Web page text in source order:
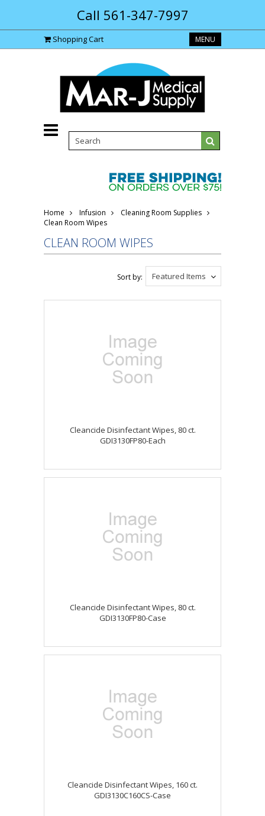
Call 561-347-7997
Shopping Cart MENU
Home Infusion
Cleaning Room Supplies
Clean Room Wipes
CLEAN ROOM WIPES
Featured Items
Sort by:
Cleancide Disinfectant Wipes, 80 ct.
GDI3130FP80-Each
Cleancide Disinfectant Wipes, 80 ct.
GDI3130FP80-Case
Cleancide Disinfectant Wipes, 160 ct.
GDI3130C160CS-Case